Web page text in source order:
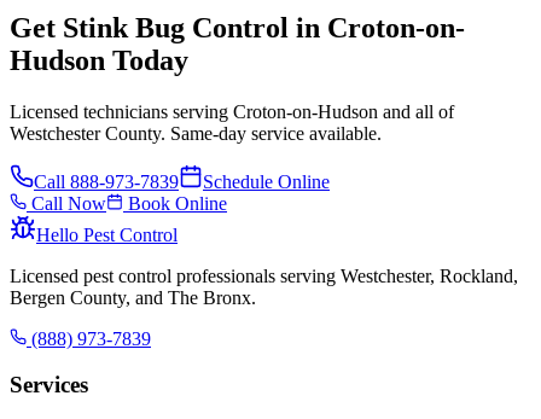
Get Stink Bug Control in Croton-on-
Hudson Today
Licensed technicians serving Croton-on-Hudson and all of
Westchester County. Same-day service available.
Call 888-973-7839
Schedule Online
Call Now
Book Online
Hello Pest Control
Licensed pest control professionals serving Westchester, Rockland,
Bergen County, and The Bronx.
(888) 973-7839
Services